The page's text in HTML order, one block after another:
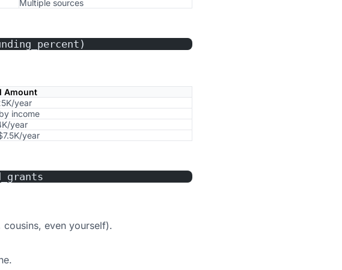
Multiple sources
Amount
year
income
year
year
even yourself).